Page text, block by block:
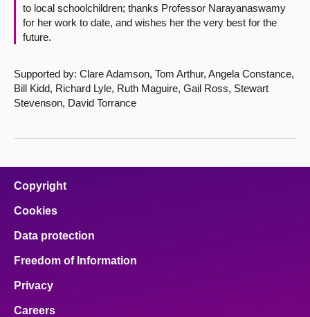
to local schoolchildren; thanks Professor Narayanaswamy
for her work to date, and wishes her the very best for the
future.
Supported by: Clare Adamson, Tom Arthur, Angela Constance,
Bill Kidd, Richard Lyle, Ruth Maguire, Gail Ross, Stewart
Stevenson, David Torrance
Copyright
Cookies
Data protection
Freedom of Information
Privacy
Careers